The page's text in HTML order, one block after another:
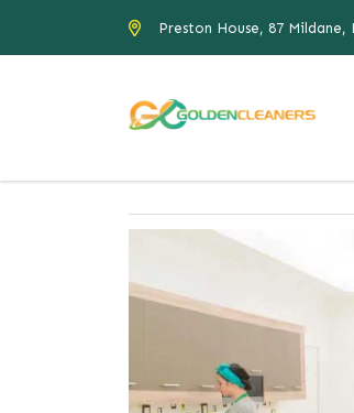
Preston House, 87 Mildane,